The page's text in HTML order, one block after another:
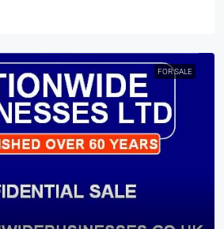
FOR SALE